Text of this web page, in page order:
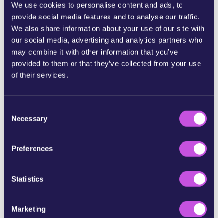
We use cookies to personalise content and ads, to
provide social media features and to analyse our traffic.
We also share information about your use of our site with
our social media, advertising and analytics partners who
may combine it with other information that you’ve
provided to them or that they’ve collected from your use
of their services.
Necessary
Preferences
Statistics
Marketing
Dangerous precedent: it would open the door
to more destructive megaprojects we’ve been
fighting for years, like the now-forgotten
Fonsalía port.
Instead of further destroying the coast and local
alternatives for nature and island culture:
Protect the coast and seabed
reserves like the Special Conservation Zone
existing ones.
natural spaces and conserve biodiversity
the primary sector and the blue economy,